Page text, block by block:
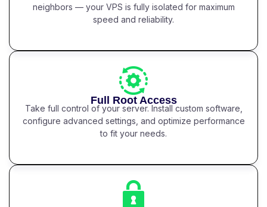
neighbors — your VPS is fully isolated for maximum
speed and reliability.
Full Root Access
Take full control of your server. Install custom software,
configure advanced settings, and optimize performance
to fit your needs.